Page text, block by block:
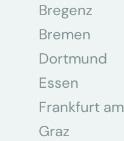
Bregenz
Bremen
Dortmund
Essen
Frankfurt
Graz